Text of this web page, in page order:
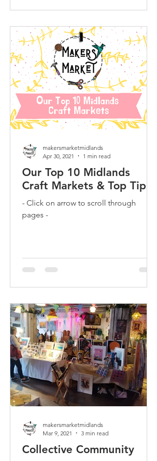
Our Top 10 Midlands
Craft Markets & Top Tips
- Click on arrow to scroll through
pages -
makersmarketmidlands
Apr 30, 2021
1 min read
Collective Community
makersmarketmidlands
Mar 9, 2021
3 min read